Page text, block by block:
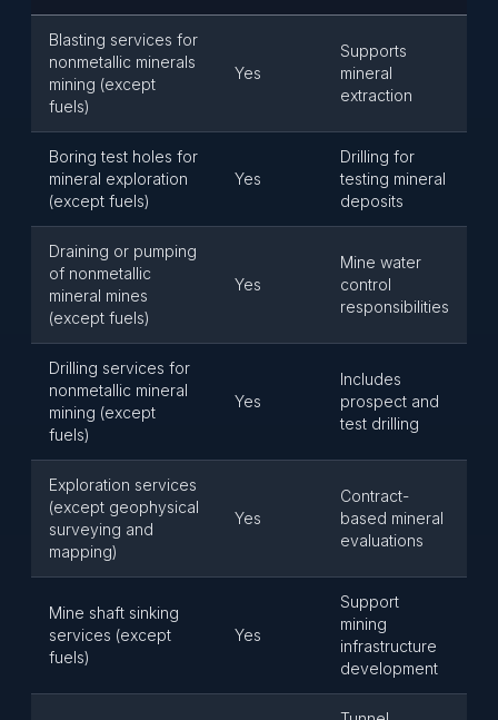
Blasting services for
nonmetallic minerals
mining (except
fuels)
Yes
Supports
mineral
extraction
Boring test holes for
mineral exploration
(except fuels)
Yes
Drilling for
testing mineral
deposits
Draining or pumping
of nonmetallic
mineral mines
(except fuels)
Yes
Mine water
control
responsibilities
Drilling services for
nonmetallic mineral
mining (except
fuels)
Yes
Includes
prospect and
test drilling
Exploration services
(except geophysical
surveying and
mapping)
Yes
Contract-
based mineral
evaluations
Mine shaft sinking
services (except
fuels)
Yes
Support
mining
infrastructure
development